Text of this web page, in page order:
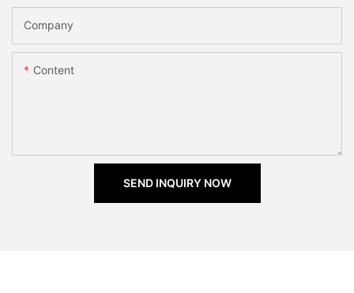
Company
Content
SEND INQUIRY NOW